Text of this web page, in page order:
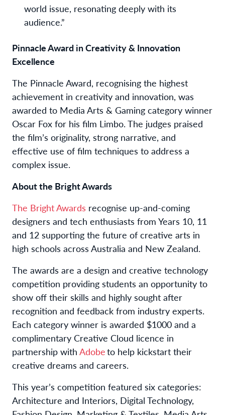
world issue, resonating deeply with its
audience.”
Pinnacle Award in Creativity & Innovation
Excellence
The Pinnacle Award, recognising the highest
achievement in creativity and innovation, was
awarded to Media Arts & Gaming category winner
Oscar Fox for his film Limbo. The judges praised
the film’s originality, strong narrative, and
effective use of film techniques to address a
complex issue.
About the Bright Awards
The Bright Awards recognise up-and-coming
designers and tech enthusiasts from Years 10, 11
and 12 supporting the future of creative arts in
high schools across Australia and New Zealand.
The awards are a design and creative technology
competition providing students an opportunity to
show off their skills and highly sought after
recognition and feedback from industry experts.
Each category winner is awarded $1000 and a
complimentary Creative Cloud licence in
partnership with Adobeto help kickstart their
creative dreams and careers.
This year’s competition featured six categories:
Architecture and Interiors, Digital Technology,